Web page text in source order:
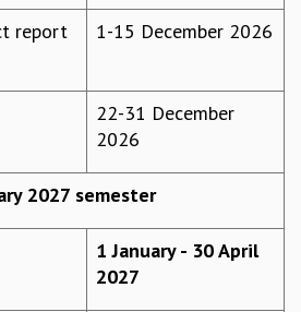
PROGRAM
report
1-15 December 2026
22-31 December
2026
2027 semester
1 January - 30 April
2027